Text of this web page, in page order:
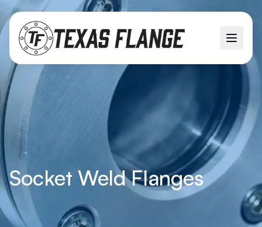
Socket Weld Flanges